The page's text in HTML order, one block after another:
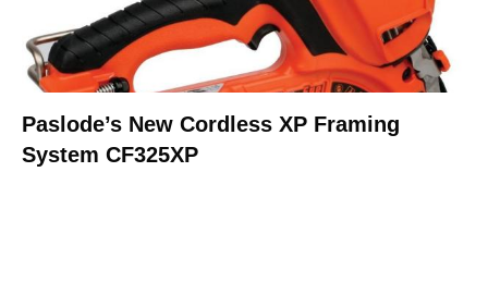
Paslode’s New Cordless XP Framing
System CF325XP